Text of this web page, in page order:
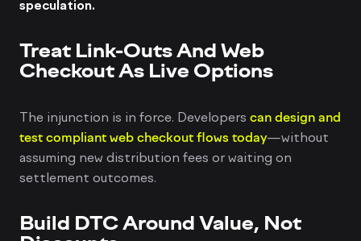
speculation.
Treat Link-Outs And Web
Checkout As Live Options
The injunction is in force. Developers can design and
test compliant web checkout flows today—without
assuming new distribution fees or waiting on
settlement outcomes.
Build DTC Around Value, Not